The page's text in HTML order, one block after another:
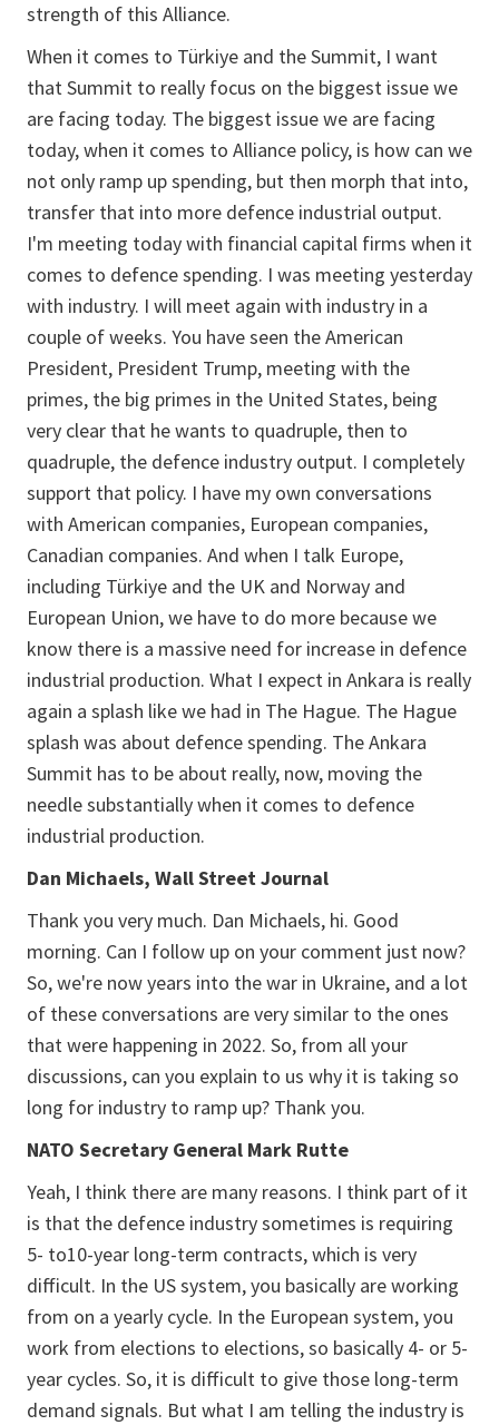
strength of this Alliance.
When it comes to Türkiye and the Summit, I want
that Summit to really focus on the biggest issue we
are facing today. The biggest issue we are facing
today, when it comes to Alliance policy, is how can we
not only ramp up spending, but then morph that into,
transfer that into more defence industrial output.
I'm meeting today with financial capital firms when it
comes to defence spending. I was meeting yesterday
with industry. I will meet again with industry in a
couple of weeks. You have seen the American
President, President Trump, meeting with the
primes, the big primes in the United States, being
very clear that he wants to quadruple, then to
quadruple, the defence industry output. I completely
support that policy. I have my own conversations
with American companies, European companies,
Canadian companies. And when I talk Europe,
including Türkiye and the UK and Norway and
European Union, we have to do more because we
know there is a massive need for increase in defence
industrial production. What I expect in Ankara is really
again a splash like we had in The Hague. The Hague
splash was about defence spending. The Ankara
Summit has to be about really, now, moving the
needle substantially when it comes to defence
industrial production.
Dan Michaels, Wall Street Journal
Thank you very much. Dan Michaels, hi. Good
morning. Can I follow up on your comment just now?
So, we're now years into the war in Ukraine, and a lot
of these conversations are very similar to the ones
that were happening in 2022. So, from all your
discussions, can you explain to us why it is taking so
long for industry to ramp up? Thank you.
NATO Secretary General Mark Rutte
Yeah, I think there are many reasons. I think part of it
is that the defence industry sometimes is requiring
5- to10-year long-term contracts, which is very
difficult. In the US system, you basically are working
from on a yearly cycle. In the European system, you
work from elections to elections, so basically 4- or 5-
year cycles. So, it is difficult to give those long-term
demand signals. But what I am telling the industry is